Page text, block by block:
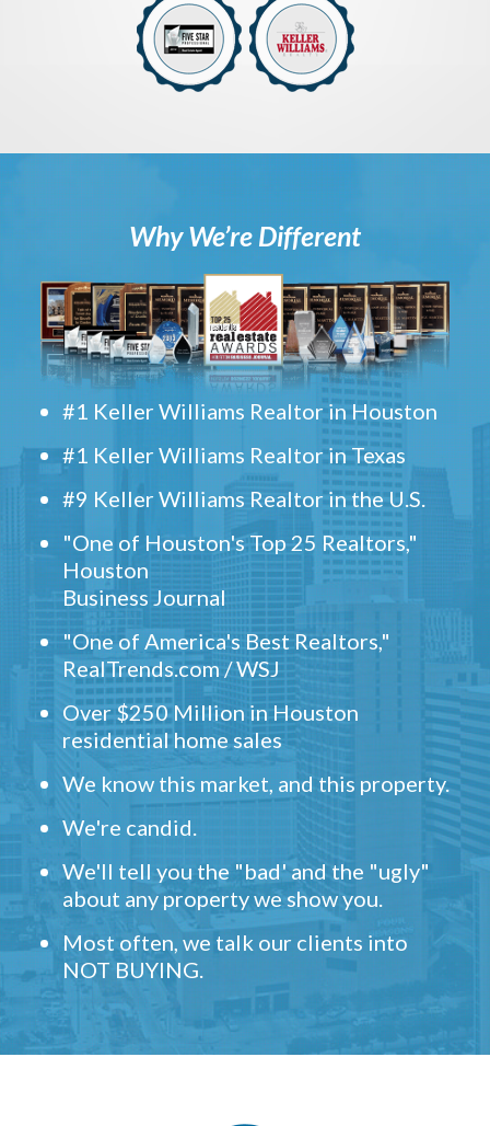
Why We’re Different
#1 Keller Williams Realtor in Houston
#1 Keller Williams Realtor in Texas
#9 Keller Williams Realtor in the U.S.
"One of Houston's Top 25 Realtors,"
Houston
Business Journal
"One of America's Best Realtors,"
RealTrends.com / WSJ
Over $250 Million in Houston
residential home sales
We know this market, and this property.
We're candid.
We'll tell you the "bad' and the "ugly"
about any property we show you.
Most often, we talk our clients into
NOT BUYING.